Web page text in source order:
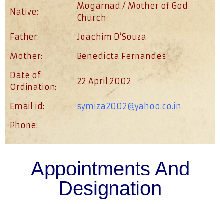
Native:
Mogarnad / Mother of God
Church
Father:
Joachim D’Souza
Mother:
Benedicta Fernandes
Date of
Ordination:
22 April 2002
Email id:
symiza2002@yahoo.co.in
Phone:
Appointments And
Designation